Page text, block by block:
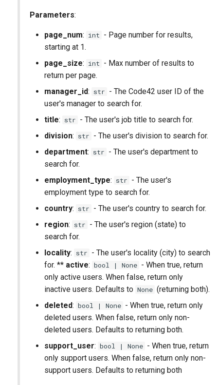
Trusted Activites
Alerts (Deprecated)
Risk Profiles (Deprecated)
Parameters:
page_num: int - Page number for results,
starting at 1.
page_size: int - Max number of results to
return per page.
manager_id: str - The Code42 user ID of the
user's manager to search for.
title: str - The user's job title to search for.
division: str - The user's division to search for.
department: str - The user's department to
search for.
employment_type: str - The user's
employment type to search for.
country: str - The user's country to search for.
region: str - The user's region (state) to
search for.
locality: str - The user's locality (city) to search
for. ** active: bool | None - When true, return
only active users. When false, return only
inactive users. Defaults to None (returning both).
deleted: bool | None - When true, return only
deleted users. When false, return only non-
deleted users. Defaults to returning both.
support_user: bool | None - When true, return
only support users. When false, return only non-
support users. Defaults to returning both